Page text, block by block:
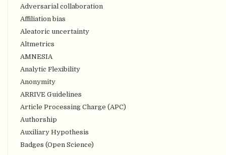
Adversarial collaboration
Affiliation bias
Aleatoric uncertainty
Altmetrics
AMNESIA
Analytic Flexibility
Anonymity
ARRIVE Guidelines
Article Processing Charge (APC)
Authorship
Auxiliary Hypothesis
Badges (Open Science)